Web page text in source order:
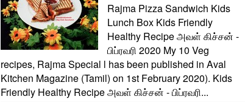
Rajma Pizza Sandwich Kids
Lunch Box Kids Friendly
Healthy Recipe அவள் கிச்சன் -
பிப்ரவரி 2020 My 10 Veg
recipes, Rajma Special l has been published in Aval
Kitchen Magazine (Tamil) on 1st February 2020). Kids
Friendly Healthy Recipe அவள் கிச்சன் - பிப்ரவரி...